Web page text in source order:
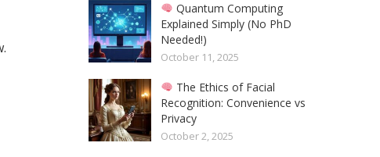
Quantum Computing
Explained Simply (No PhD
Needed!)
October 11, 2025
The Ethics of Facial
Recognition: Convenience vs
Privacy
October 2, 2025